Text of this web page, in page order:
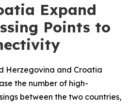
Expand
Points to
Herzegovina and Croatia
the number of high-
between the two countries,